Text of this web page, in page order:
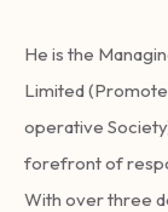
He is the
Limited
operative
forefront of
With over three